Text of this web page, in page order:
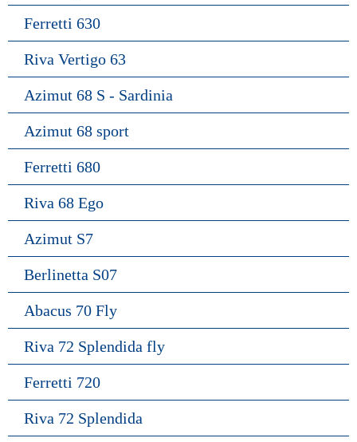
Ferretti 630
Riva Vertigo 63
Azimut 68 S - Sardinia
Azimut 68 sport
Ferretti 680
Riva 68 Ego
Azimut S7
Berlinetta S07
Abacus 70 Fly
Riva 72 Splendida fly
Ferretti 720
Riva 72 Splendida